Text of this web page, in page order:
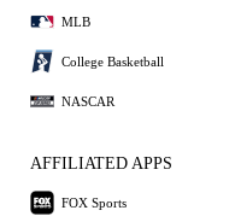
MLB
College Basketball
NASCAR
AFFILIATED APPS
FOX Sports